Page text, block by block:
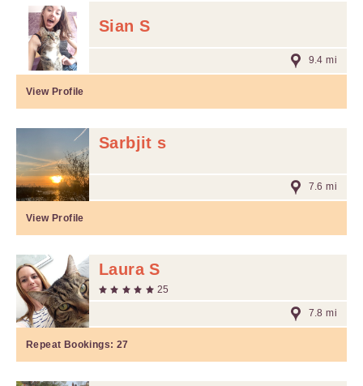
Sian S
9.4 mi
View Profile
Sarbjit s
7.6 mi
View Profile
Laura S
25
7.8 mi
Repeat Bookings: 27